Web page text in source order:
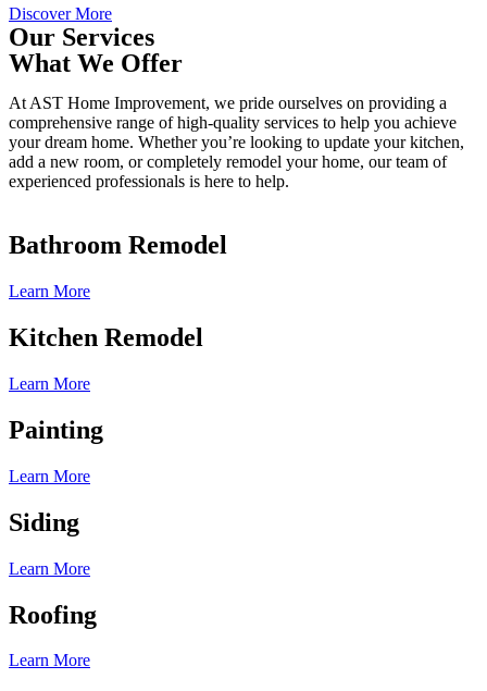
Discover More
Our Services
What We Offer
At AST Home Improvement, we pride ourselves on providing a
comprehensive range of high-quality services to help you achieve
your dream home. Whether you’re looking to update your kitchen,
add a new room, or completely remodel your home, our team of
experienced professionals is here to help.
Bathroom Remodel
Learn More
Kitchen Remodel
Learn More
Painting
Learn More
Siding
Learn More
Roofing
Learn More